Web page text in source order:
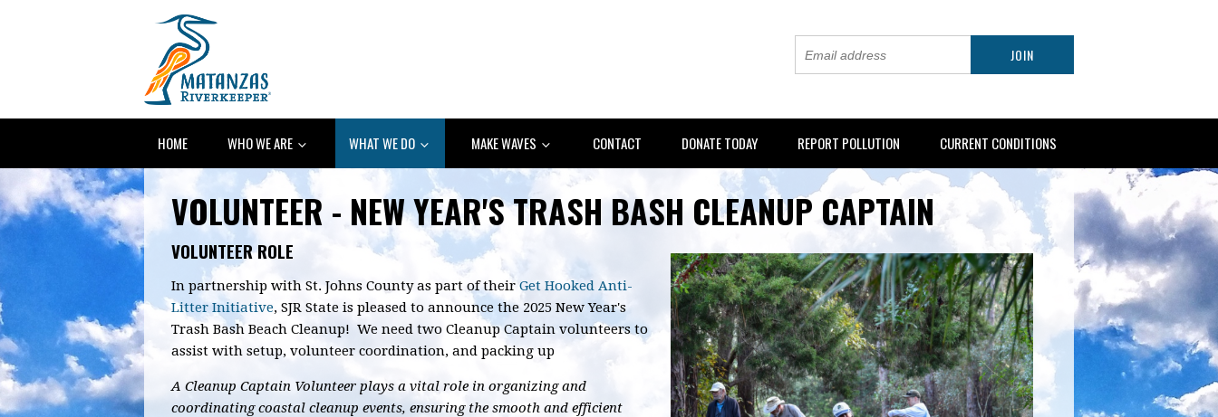
HOME WHO WE ARE WHAT WE DO MAKE WAVES CONTACT DONATE TODAY REPORT POLLUTION CURRENT CONDITIONS
VOLUNTEER - NEW YEAR'S TRASH BASH CLEANUP CAPTAIN
VOLUNTEER ROLE
In partnership with St. Johns County as part of theirGet Hooked Anti-
Litter Initiative, SJR State is pleased to announce the 2025 New Year's
Trash Bash Beach Cleanup! We need two Cleanup Captain volunteers to
assist with setup, volunteer coordination, and packing up
A Cleanup Captain Volunteer plays a vital role in organizing and
coordinating coastal cleanup events, ensuring the smooth and efficient